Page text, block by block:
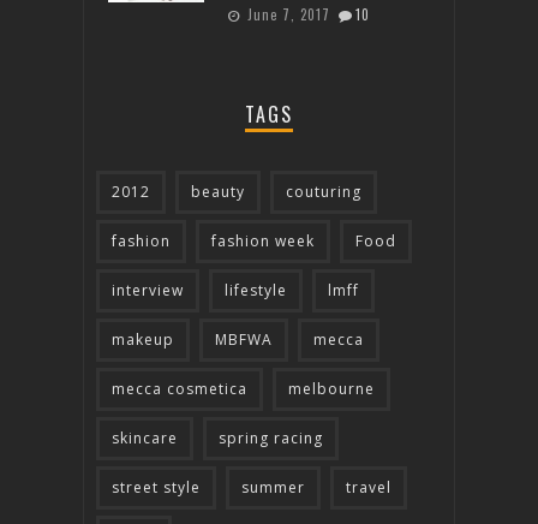
June 7, 2017
10
TAGS
2012 beauty couturing
fashion fashion week Food
interview lifestyle lmff
makeup MBFWA mecca
mecca cosmetica melbourne
skincare spring racing
street style summer travel